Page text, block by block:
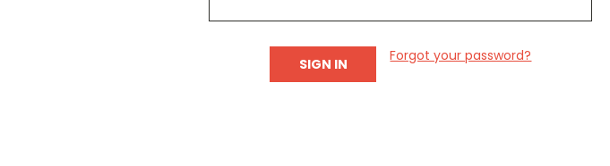
Forgot your password?